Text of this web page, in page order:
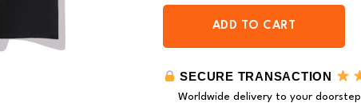
ADD TO CART
SECURE TRANSACTION
Worldwide delivery to your doorstep